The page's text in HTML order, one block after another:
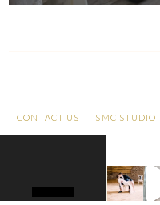
CONTACT US SMC STUDIO